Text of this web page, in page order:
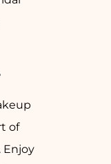
of
Enjoy